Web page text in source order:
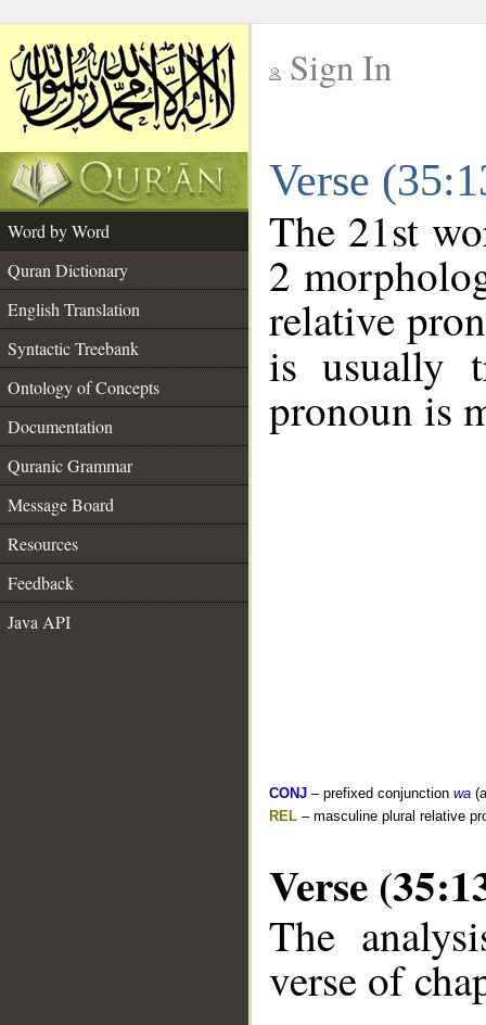
Sign In
Verse
Word by Word
Quran Dictionary
English Translation
Syntactic Treebank
Ontology of Concepts
Documentation
Quranic Grammar
Message Board
Resources
Feedback
Java API
The 21st
2
relative
is usually
pronoun is
CONJ – prefixed conjunction wa
REL – masculine plural relative
Verse
The
verse of